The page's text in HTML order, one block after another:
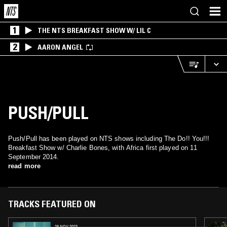
1 THE NTS BREAKFAST SHOW W/ LIL C
2 AARON ANGEL
PUSH/PULL
Push/Pull has been played on NTS shows including The Do!! You!!!
Breakfast Show w/ Charlie Bones, with Africa first played on 11
September 2014.
read more
TRACKS FEATURED ON